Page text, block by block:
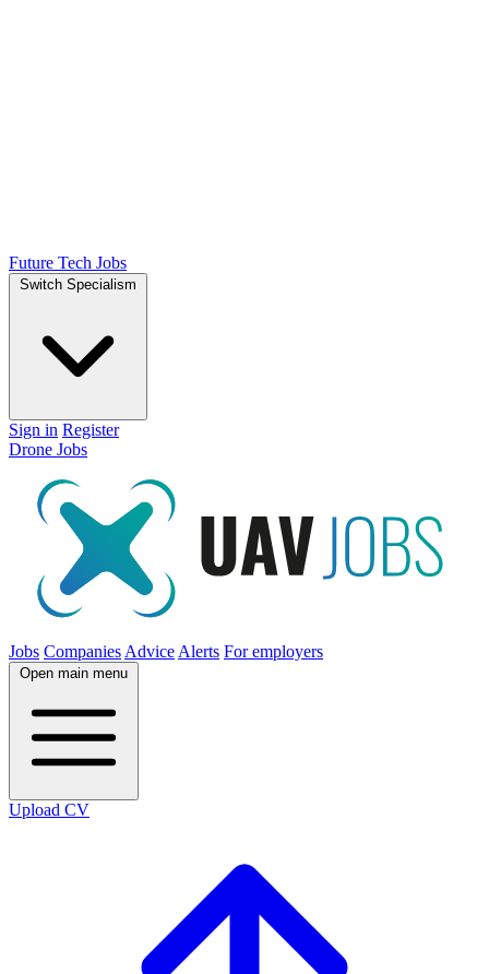
Future Tech Jobs
Switch Specialism
Sign in Register
Drone Jobs
Jobs Companies Advice Alerts For employers
Open main menu
Upload CV